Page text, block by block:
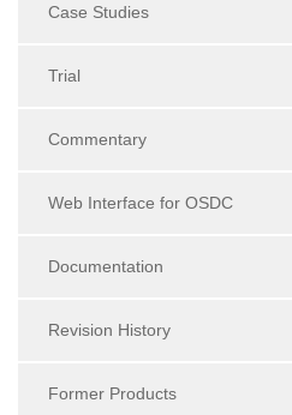
Case Studies
Trial
Commentary
Web Interface for OSDC
Documentation
Revision History
Former Products